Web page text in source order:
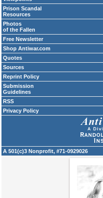
Prison Scandal
Resources
Photos
of the Fallen
Free Newsletter
Shop Antiwar.com
Quotes
Sources
Reprint Policy
Submission
Guidelines
RSS
Privacy Policy
A 501(c)3 Nonprofit, #71-0929026